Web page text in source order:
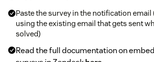
Paste the survey in the notification
using the existing email that gets sent
solved)
Read the full documentation on